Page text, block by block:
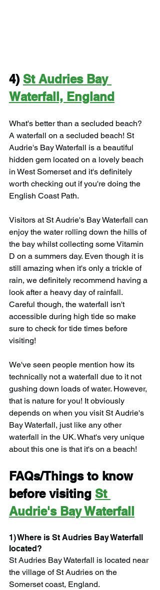
4) St Audries Bay
Waterfall, England
What's better than a secluded beach?
A waterfall on a secluded beach! St
Audrie's Bay Waterfall is a beautiful
hidden gem located on a lovely beach
in West Somerset and it's definitely
worth checking out if you're doing the
English Coast Path.
Visitors at St Audrie's Bay Waterfall can
enjoy the water rolling down the hills of
the bay whilst collecting some Vitamin
D on a summers day. Even though it is
still amazing when it's only a trickle of
rain, we definitely recommend having a
look after a heavy day of rainfall.
Careful though, the waterfall isn't
accessible during high tide so make
sure to check for tide times before
visiting!
We've seen people mention how its
technically not a waterfall due to it not
gushing down loads of water. However,
that is nature for you! It obviously
depends on when you visit St Audrie's
Bay Waterfall, just like any other
waterfall in the UK. What's very unique
about this one is that it's on a beach!
FAQs/Things to know
before visiting St
Audrie's Bay Waterfall
1) Where is St Audries Bay Waterfall
located?
St Audries Bay Waterfall is located near
the village of St Audries on the
Somerset coast, England.